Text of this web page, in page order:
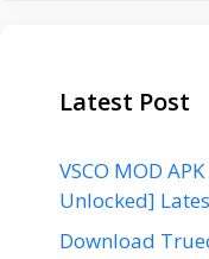
Latest Post
VSCO MOD
Unlocked]
Download